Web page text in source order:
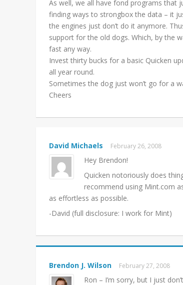
As well, we all have fond programs that
finding ways to strongbox the data – it
the engines just don’t do it anymore.
support for the old dogs. Which, by the
fast any way.
Invest thirty bucks for a basic Quicken
all year round.
Sometimes the dog just won’t go for a
Cheers
David Michaels February 26, 2008
Hey Brendon!
Quicken notoriously does
recommend using Mint.com
as effortless as possible.
-David (full disclosure: I work for Mint)
Brendon J. Wilson February 27, 2008
Ron – I’m sorry, but I just